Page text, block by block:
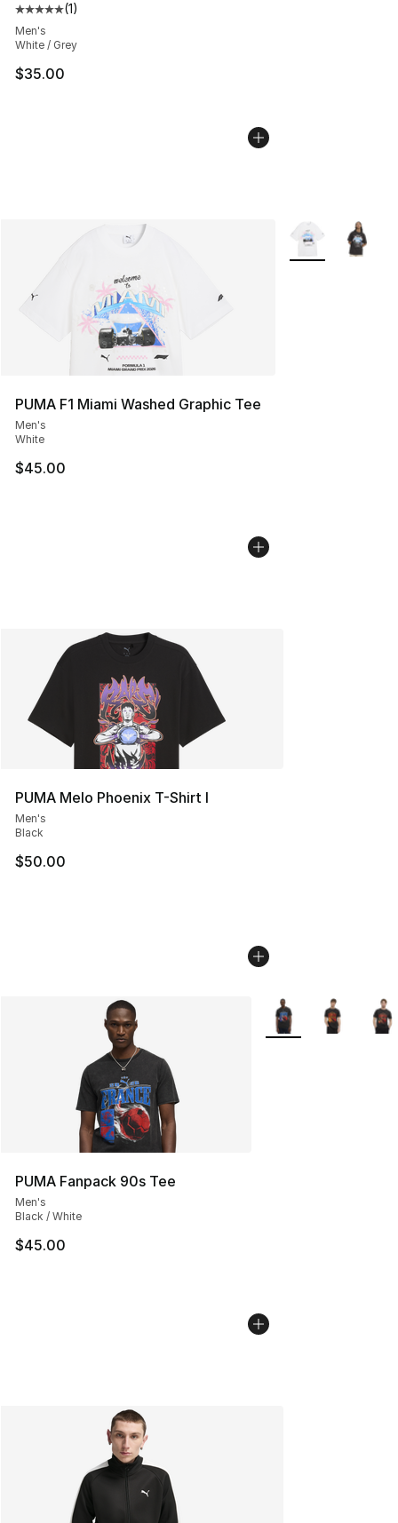
Average customer rating - [5 out of 5 stars], 1 reviews
(1)
Men's
White / Grey
$35.00
PUMA F1 Miami Washed Graphic Tee
Men's
White
$45.00
More Colors
PUMA Melo Phoenix T-Shirt I
Men's
Black
$50.00
PUMA Fanpack 90s Tee
Men's
Black / White
$45.00
More Colors